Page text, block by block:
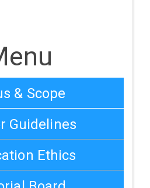
& Scope
Guidelines
Ethics